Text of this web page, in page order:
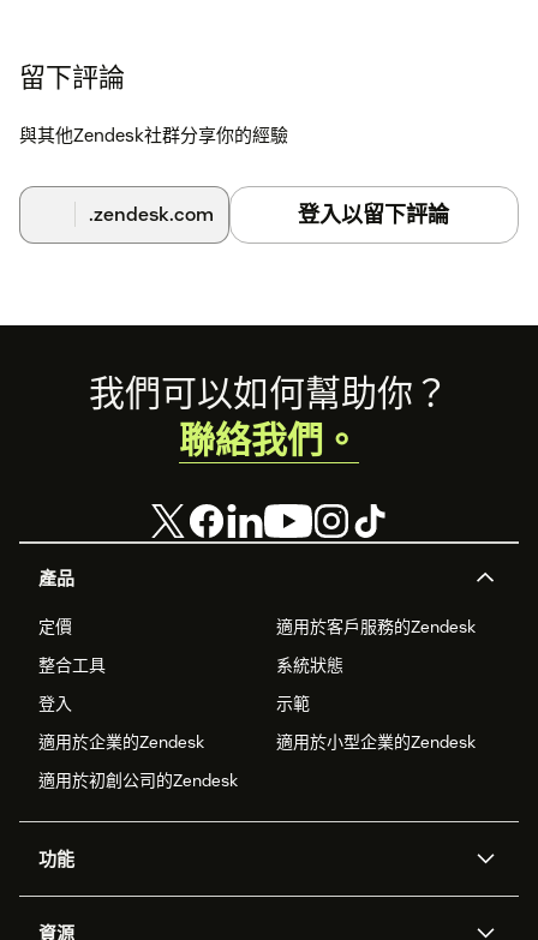
留下評論
與其他Zendesk社群分享你的經驗
.zendesk.com 登入以留下評論
Footer
產品
定價
適用於客戶服務的Zendesk
整合工具
系統狀態
登入
示範
適用於企業的Zendesk
適用於小型企業的Zendesk
適用於初創公司的Zendesk
功能
資源
我們可以如何幫助你？
聯絡我們。